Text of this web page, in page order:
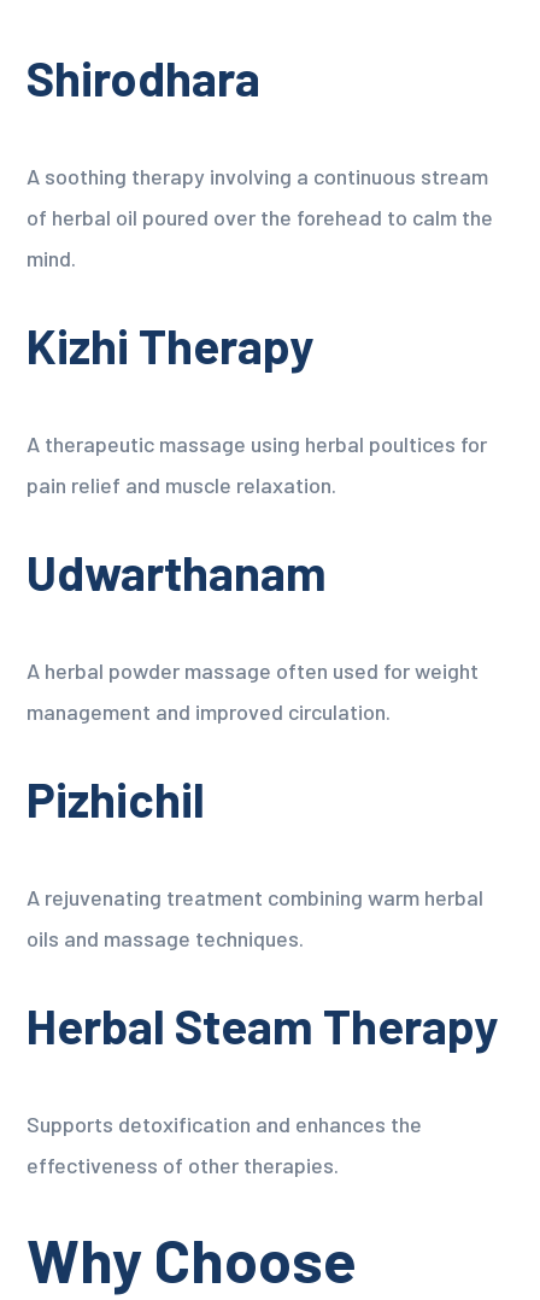
Shirodhara
A soothing therapy involving a continuous stream
of herbal oil poured over the forehead to calm the
mind.
Kizhi Therapy
A therapeutic massage using herbal poultices for
pain relief and muscle relaxation.
Udwarthanam
A herbal powder massage often used for weight
management and improved circulation.
Pizhichil
A rejuvenating treatment combining warm herbal
oils and massage techniques.
Herbal Steam Therapy
Supports detoxification and enhances the
effectiveness of other therapies.
Why Choose